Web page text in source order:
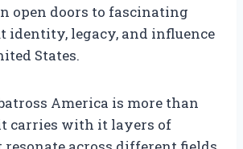
open doors to fascinating
identity, legacy, and influence
States.
America is more than
carries with it layers of